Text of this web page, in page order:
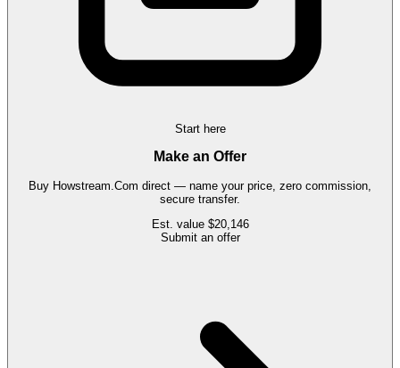
Start here
Make an Offer
Buy Howstream.Com direct — name your price, zero commission,
secure transfer.
Est. value $20,146
Submit an offer